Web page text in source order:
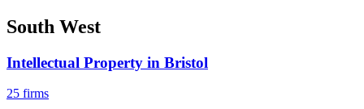
South West
Intellectual Property in Bristol
25 firms